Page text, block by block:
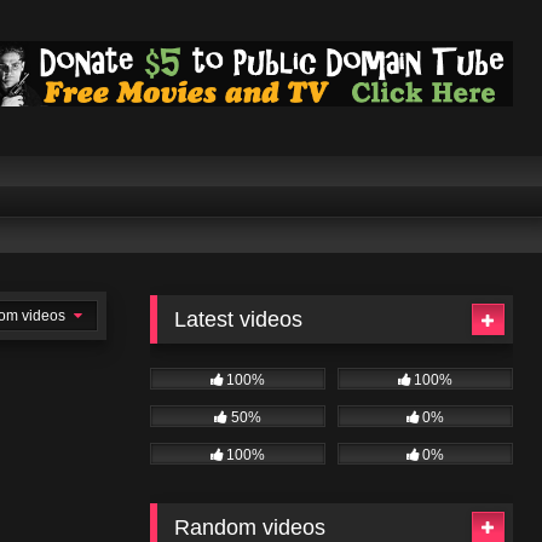
videos Latest videos
100% 100%
50% 0%
100% 0%
Random videos